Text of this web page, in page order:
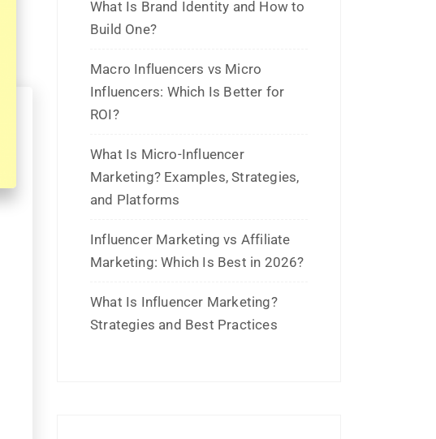
July 2026
June 2026
May 2026
March 2026
February 2026
January 2026
October 2025